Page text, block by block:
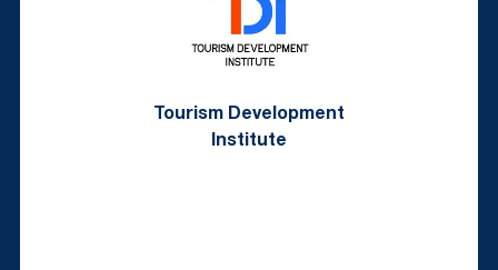
Tourism Development
Institute